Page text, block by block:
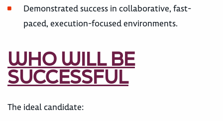
Demonstrated success in collaborative, fast-
paced, execution-focused environments.
WHO WILL BE
SUCCESSFUL
The ideal candidate: